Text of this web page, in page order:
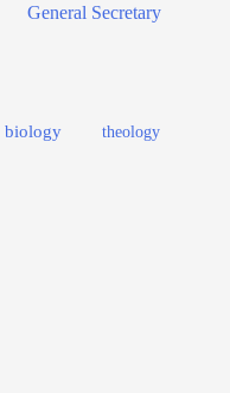
General Secretary
biology theology